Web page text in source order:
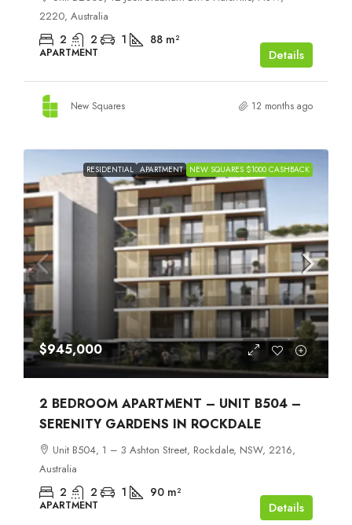
2220, Australia
2 2 1 88 m²
APARTMENT Details
New Squares 12 months ago
RESIDENTIAL APARTMENT NEW SQUARES $1000 CASHBACK
$945,000
2 BEDROOM APARTMENT – UNIT B504 –
SERENITY GARDENS IN ROCKDALE
Unit B504, 1 – 3 Ashton Street, Rockdale, NSW, 2216,
Australia
2 2 1 90 m²
APARTMENT Details